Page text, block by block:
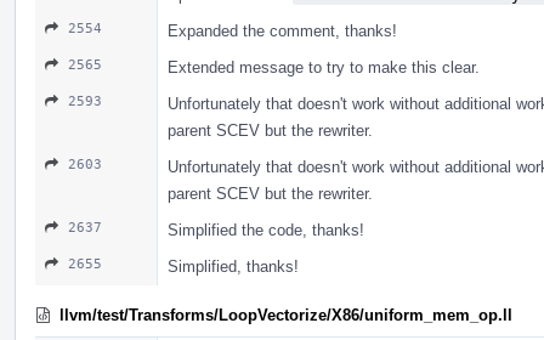
2554 Expanded the comment, thanks!
2565 Extended message to try to make this clear.
2593
Unfortunately that doesn't work without additional
parent SCEV but the rewriter.
2603
Unfortunately that doesn't work without additional
parent SCEV but the rewriter.
2637 Simplified the code, thanks!
2655 Simplified, thanks!
llvm/test/Transforms/LoopVectorize/X86/uniform_mem_op.ll